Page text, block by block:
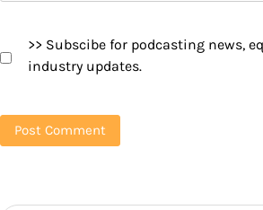
>> Subscibe for podcasting news,
industry updates.